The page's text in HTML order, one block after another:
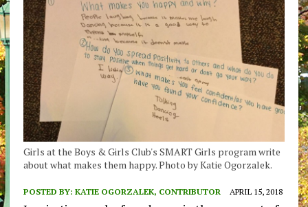
Girls at the Boys & Girls Club's SMART Girls program write
about what makes them happy. Photo by Katie Ogorzalek.
POSTED BY: KATIE OGORZALEK, CONTRIBUTOR APRIL 15, 2018